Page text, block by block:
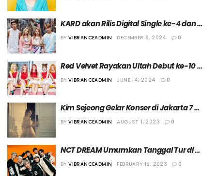
KARD akan Rilis Digital Single ke-4 dan
Gelar Tur di Amerika Utara
BY VIBRANCEADMIN DECEMBER 9, 2024 0
Red Velvet Rayakan Ultah Debut ke-10
dengan Menggelar Tur Fancon
BY VIBRANCEADMIN JUNE 14, 2024 0
Kim Sejeong Gelar Konser di Jakarta 7
Oktober 2023
BY VIBRANCEADMIN AUGUST 1, 2023 0
NCT DREAM Umumkan Tanggal Tur di
Amerika Serikat, Eropa, dan Asia serta
Kotanya untuk “THE DREAM SHOW : IN THE
BY VIBRANCEADMIN FEBRUARY 15, 2023 0